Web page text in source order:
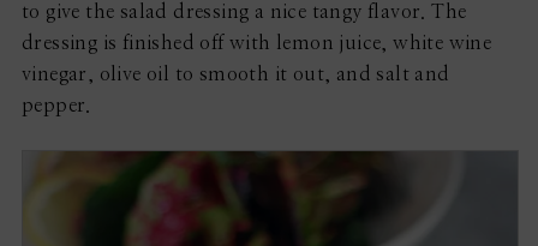
to give the salad dressing a nice tangy flavor. The
dressing is finished off with lemon juice, white wine
vinegar, olive oil to smooth it out, and salt and
pepper.